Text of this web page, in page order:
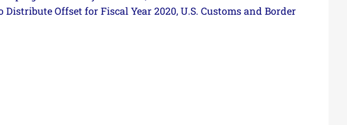
Distribute Offset for Fiscal Year 2020, U.S. Customs and Border